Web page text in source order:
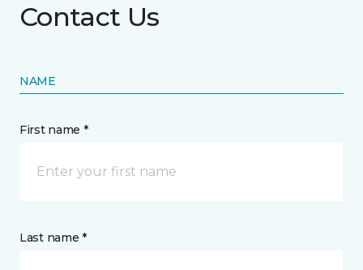
Contact Us
NAME
First name *
Last name *